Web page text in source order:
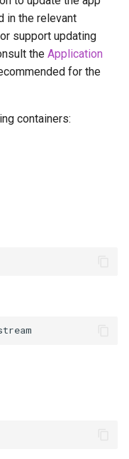
in the relevant
support updating
the Application
for the
containers: